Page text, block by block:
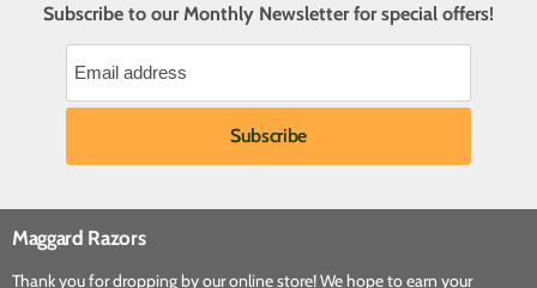
Subscribe to our Monthly Newsletter for special offers!
Maggard Razors
Thank you for dropping by our online store! We hope to earn your